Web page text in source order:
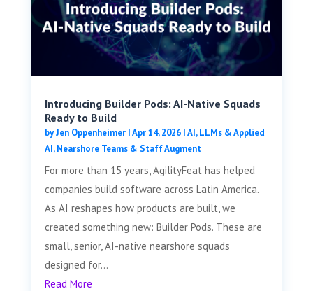
Introducing Builder Pods: AI-Native Squads
Ready to Build
byJen Oppenheimer|Apr 14, 2026|AI, LLMs & Applied
AI,Nearshore Teams & Staff Augment
For more than 15 years, AgilityFeat has helped
companies build software across Latin America.
As AI reshapes how products are built, we
created something new: Builder Pods. These are
small, senior, AI-native nearshore squads
designed for...
Read More